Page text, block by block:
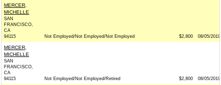
MERCER,
MICHELLE
SAN
FRANCISCO,
CA
94115
Not Employed/Not Employed/Not Employed $2,800 08/05/2019
MERCER,
MICHELLE
SAN
FRANCISCO,
CA
94115
Not Employed/Not Employed/Retired $2,800 08/05/2019